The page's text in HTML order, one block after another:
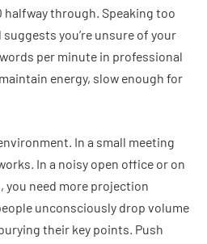
halfway through. Speaking too
you’re unsure of your
per minute in professional
energy, slow enough for
In a small meeting
In a noisy open office or on
you need more projection
unconsciously drop volume
their key points. Push